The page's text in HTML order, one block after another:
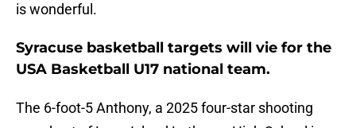
is wonderful.
Syracuse basketball targets will vie for the
USA Basketball U17 national team.
The 6-foot-5 Anthony, a 2025 four-star shooting